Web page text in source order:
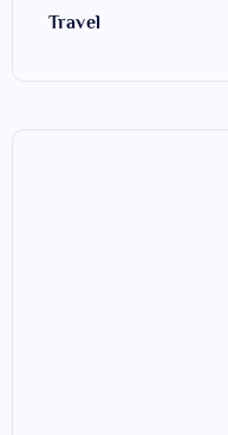
Travel